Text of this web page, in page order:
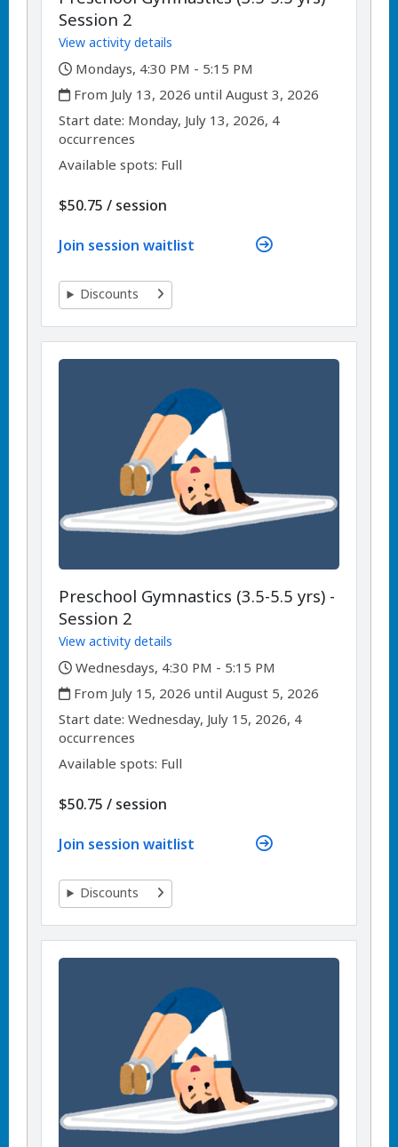
Session 2
View activity details
,
Mondays, 4:30 PM - 5:15 PM
,
From July 13, 2026 until August 3, 2026
,Start date: ,Monday, July 13, 2026, 4
occurrences
Available spots: Full
$50.75 / per
session
Join session waitlist
Discounts
Preschool Gymnastics (3.5-5.5 yrs) -
Session 2
View activity details
,
Wednesdays, 4:30 PM - 5:15 PM
,
From July 15, 2026 until August 5, 2026
,Start date:,Wednesday, July 15, 2026, 4
occurrences
Available spots: Full
$50.75 / per
session
Join session waitlist
Discounts